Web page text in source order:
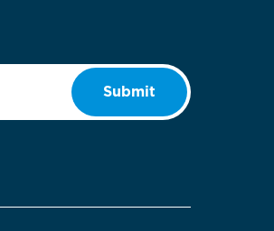
Submit